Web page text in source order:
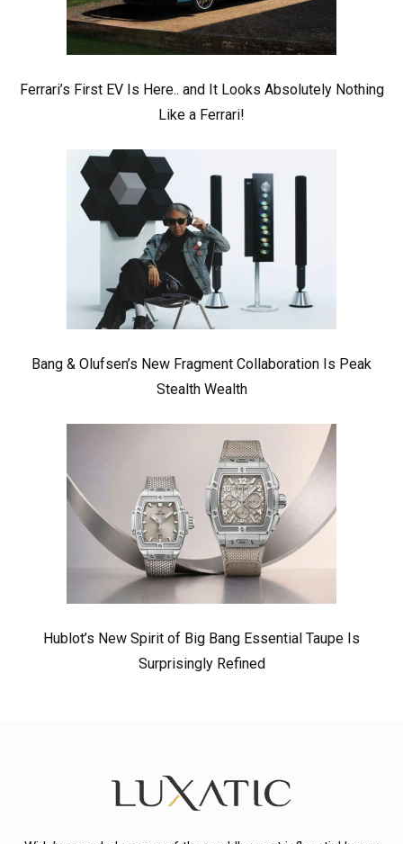
Ferrari’s First EV Is Here.. and It Looks Absolutely Nothing
Like a Ferrari!
Bang & Olufsen’s New Fragment Collaboration Is Peak
Stealth Wealth
Hublot’s New Spirit of Big Bang Essential Taupe Is
Surprisingly Refined